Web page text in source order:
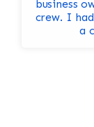
business
crew. I
a